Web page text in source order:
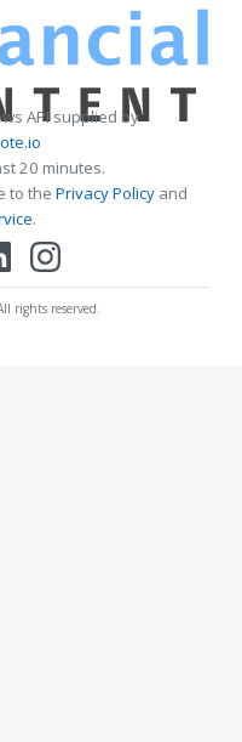
API supplied by
20 minutes.
to the Privacy Policy and
.
rights reserved.